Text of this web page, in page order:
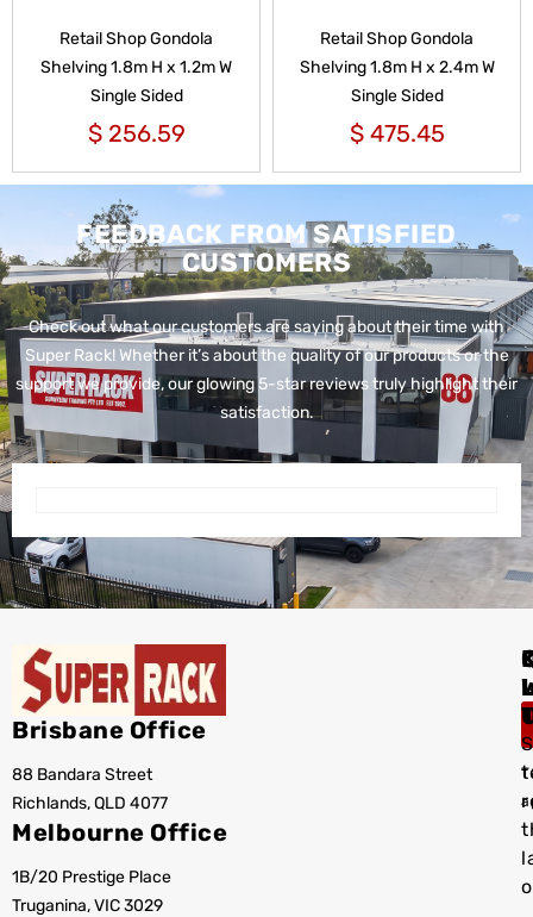
Retail Shop Gondola
Shelving 1.8m H x 1.2m W
Single Sided
$256.59
Retail Shop Gondola
Shelving 1.8m H x 2.4m W
Single Sided
$475.45
FEEDBACK FROM SATISFIED
CUSTOMERS
Check out what our customers are saying about their time with
Super Rack! Whether it’s about the quality of our products or the
support we provide, our glowing 5-star reviews truly highlight their
satisfaction.
Brisbane Office
88 Bandara Street
Richlands, QLD 4077
Melbourne Office
1B/20 Prestige Place
Truganina, VIC 3029